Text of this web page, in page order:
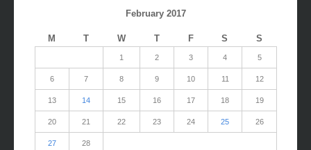
February 2017
M T W T F S S
1 2 3 4 5
6 7 8 9 10 11 12
13 14 15 16 17 18 19
20 21 22 23 24 25 26
27 28